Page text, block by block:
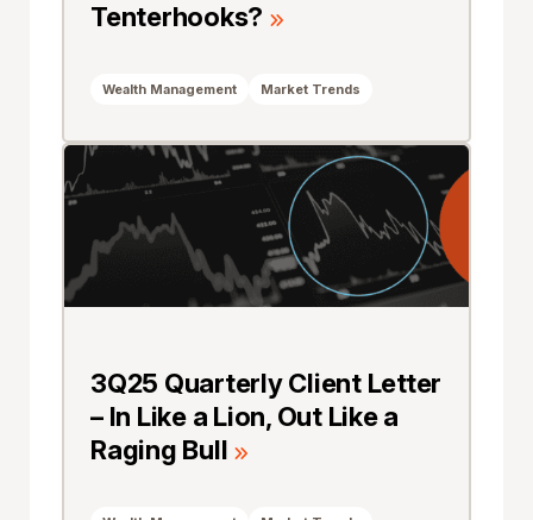
Tenterhooks?
Wealth Management Market Trends
3Q25 Quarterly Client Letter
– In Like a Lion, Out Like a
Raging Bull